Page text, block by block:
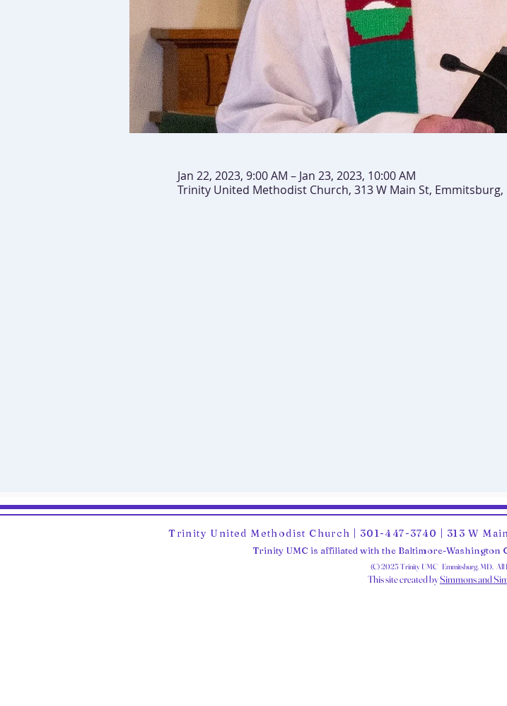
Jan 22, 2023, 9:00 AM – Jan 23, 2023, 10:00 AM
Trinity United Methodist Church, 313 W Main St, Emmitsburg,
Trinity United Methodist Church | 301-447-3740 | 313 W
Trinity UMC is affiliated with the Baltimore-Washington
(C) 2025 Trinity UMC Emmitsburg, MD. All
This site created bySimmons and